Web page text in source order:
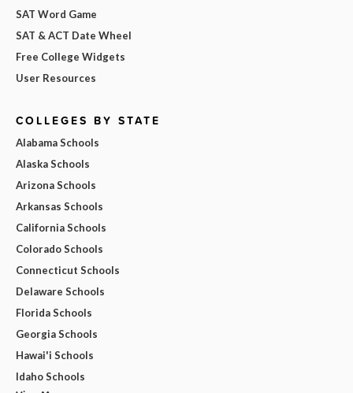
SAT Word Game
SAT & ACT Date Wheel
Free College Widgets
User Resources
COLLEGES BY STATE
Alabama Schools
Alaska Schools
Arizona Schools
Arkansas Schools
California Schools
Colorado Schools
Connecticut Schools
Delaware Schools
Florida Schools
Georgia Schools
Hawai'i Schools
Idaho Schools